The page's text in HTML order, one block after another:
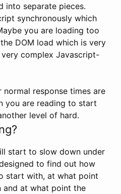
into separate pieces.
synchronously which
you are loading too
DOM load which is very
complex Javascript-
response times are
you are reading to start
level of hard.
start to slow down under
to find out how
start with, at what point
at what point the